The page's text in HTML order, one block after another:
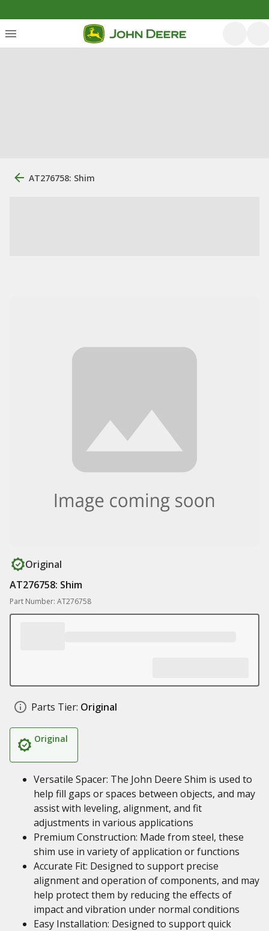
AT276758: Shim
Original
AT276758: Shim
Part Number: AT276758
Parts Tier: Original
Original
Versatile Spacer: The John Deere Shim is used to
help fill gaps or spaces between objects, and may
assist with leveling, alignment, and fit
adjustments in various applications
Premium Construction: Made from steel, these
shim use in variety of application or functions
Accurate Fit: Designed to support precise
alignment and operation of components, and may
help protect them by reducing the effects of
impact and vibration under normal conditions
Easy Installation: Designed to support quick